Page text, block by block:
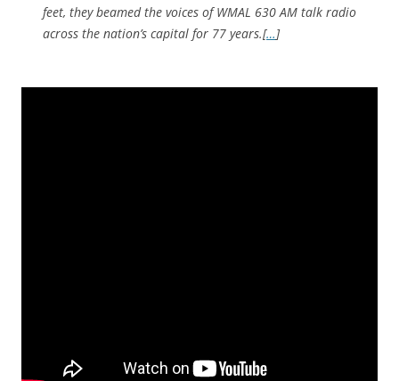
feet, they beamed the voices of WMAL 630 AM talk radio
across the nation’s capital for 77 years.[…]